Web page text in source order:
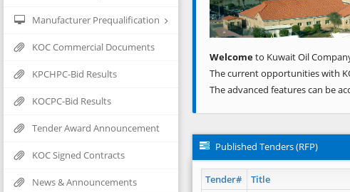
Manufacturer Prequalification
KOC Commercial Documents
KPCHPC-Bid Results
KOCPC-Bid Results
Tender Award Announcement
KOC Signed Contracts
News & Announcements
Welcometo Kuwait Oil
The current opportunities with
The advanced features can be
Published Tenders (RFP)
Tender# Title